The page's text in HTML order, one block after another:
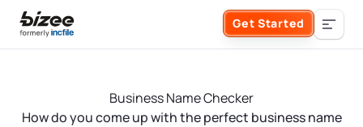
Skip to main content
Get Started
Business FormationBusiness Name Checker
How do you come up with the perfect business name